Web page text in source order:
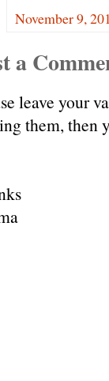
November 9,
a
leave your
them, then